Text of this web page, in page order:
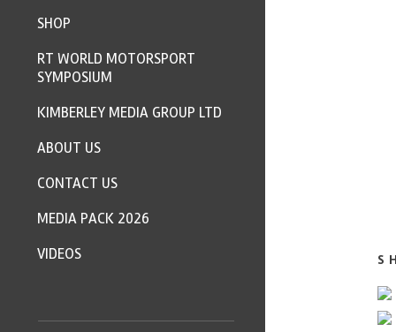
SHOP
RT WORLD MOTORSPORT
SYMPOSIUM
KIMBERLEY MEDIA GROUP LTD
ABOUT US
CONTACT US
MEDIA PACK 2026
VIDEOS